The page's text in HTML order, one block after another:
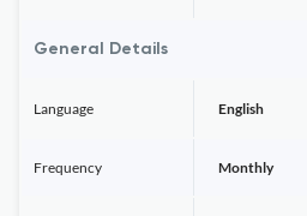
General Details
Language English
Frequency Monthly